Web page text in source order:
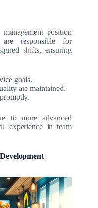
position
responsible for
shifts, ensuring
goals.
are maintained.
to more advanced
experience in team